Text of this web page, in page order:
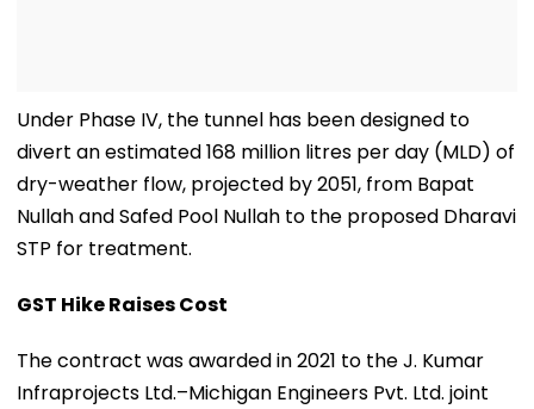
Under Phase IV, the tunnel has been designed to
divert an estimated 168 million litres per day (MLD) of
dry-weather flow, projected by 2051, from Bapat
Nullah and Safed Pool Nullah to the proposed Dharavi
STP for treatment.
GST Hike Raises Cost
The contract was awarded in 2021 to the J. Kumar
Infraprojects Ltd.–Michigan Engineers Pvt. Ltd. joint